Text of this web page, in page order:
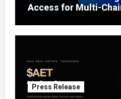
Access for Multi-
Press Release